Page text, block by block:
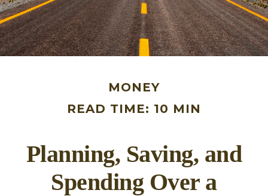
MONEY
READ TIME: 10 MIN
Planning, Saving, and
Spending Over a